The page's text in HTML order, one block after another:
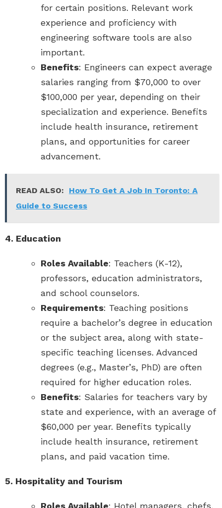
for certain positions. Relevant work
experience and proficiency with
engineering software tools are also
important.
Benefits: Engineers can expect average
salaries ranging from $70,000 to over
$100,000 per year, depending on their
specialization and experience. Benefits
include health insurance, retirement
plans, and opportunities for career
advancement.
READ ALSO:
How To Get A Job In Toronto: A
Guide to Success
4. Education
Roles Available: Teachers (K-12),
professors, education administrators,
and school counselors.
Requirements: Teaching positions
require a bachelor’s degree in education
or the subject area, along with state-
specific teaching licenses. Advanced
degrees (e.g., Master’s, PhD) are often
required for higher education roles.
Benefits: Salaries for teachers vary by
state and experience, with an average of
$60,000 per year. Benefits typically
include health insurance, retirement
plans, and paid vacation time.
5. Hospitality and Tourism
Roles Available: Hotel managers, chefs,